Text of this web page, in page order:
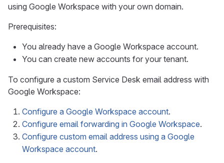
using Google Workspace with your own domain.
Prerequisites:
You already have a Google Workspace account.
You can create new accounts for your tenant.
To configure a custom Service Desk email address with
Google Workspace:
Configure a Google Workspace account.
Configure email forwarding in Google Workspace.
Configure custom email address using a Google
Workspace account.